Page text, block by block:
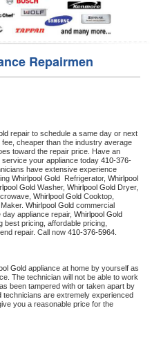
Repairmen
repair to schedule a same day or next
cheaper than the industry average
toward the repair price. Have an
service your appliance today 410-376-
have extensive experience
Whirlpool Gold Refrigerator, Whirlpool
Gold Washer, Whirlpool Gold Dryer,
Whirlpool Gold
Whirlpool Gold commercial
appliance repair, Whirlpool Gold
best pricing, affordable pricing,
repair. Call now 410-376-5964.
Gold appliance at home by yourself as
The technician will not be able to work
been tampered with or taken apart by
technicians are extremely experienced
you a reasonable price for the